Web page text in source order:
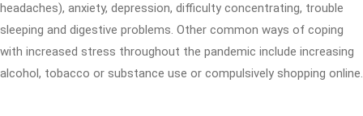
headaches), anxiety, depression, difficulty concentrating, trouble
sleeping and digestive problems. Other common ways of coping
with increased stress throughout the pandemic include increasing
alcohol, tobacco or substance use or compulsively shopping online.